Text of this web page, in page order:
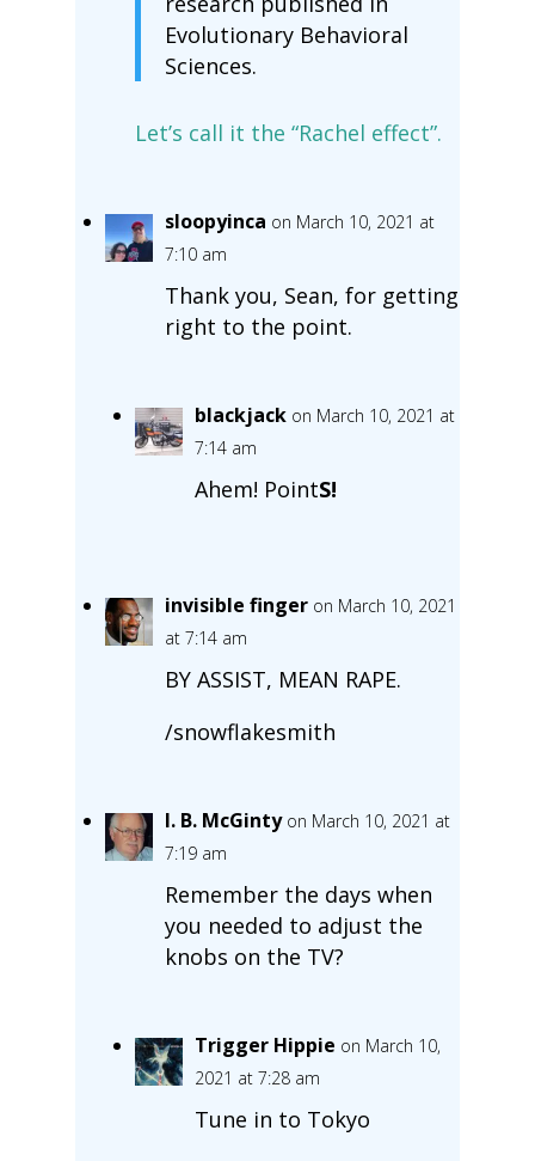
Evolutionary Behavioral
Sciences.
Let’s call it the “Rachel effect”.
sloopyinca on March 10, 2021 at
7:10 am
Thank you, Sean, for getting
right to the point.
blackjack on March 10, 2021 at
7:14 am
Ahem! PointS!
invisible finger on March 10, 2021
at 7:14 am
BY ASSIST, MEAN RAPE.
/snowflakesmith
I. B. McGinty on March 10, 2021 at
7:19 am
Remember the days when
you needed to adjust the
knobs on the TV?
Trigger Hippie on March 10,
2021 at 7:28 am
Tune in to Tokyo